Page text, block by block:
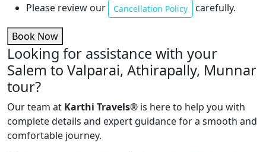
Please review our
Cancellation Policy carefully.
Book Now
Looking for assistance with your
Salem to Valparai, Athirapally, Munnar
tour?
Our team at Karthi Travels® is here to help you with
complete details and expert guidance for a smooth and
comfortable journey.